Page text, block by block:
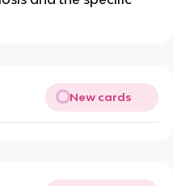
New cards